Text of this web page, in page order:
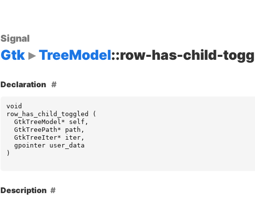
Signal
Gtk TreeModel::row-has-child-
Declaration
void
row_has_child_toggled
(
GtkTreeModel * self ,
GtkTreePath* path ,
GtkTreeIter* iter,
gpointer
user_data
)
Description